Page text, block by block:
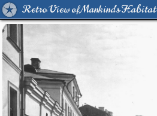
Retro View of Mankind's Habitat